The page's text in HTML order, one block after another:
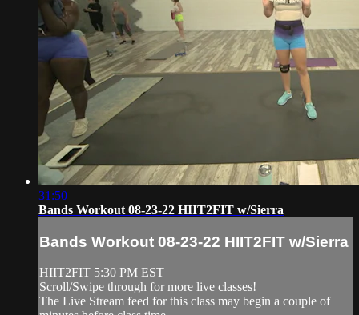
31:50
Bands Workout 08-23-22 HIIT2FIT w/Sierra
Bands Workout 08-23-22 HIIT2FIT w/Sierra
HIIT2FIT 5:30 PM EST
Scroll/Swipe through for more live classes!
The Live Stream feed for this class may begin a couple of